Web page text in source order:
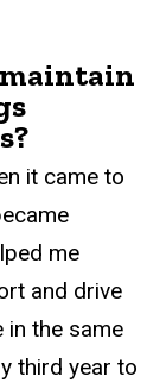
it came to
me
and drive
in the same
third year to